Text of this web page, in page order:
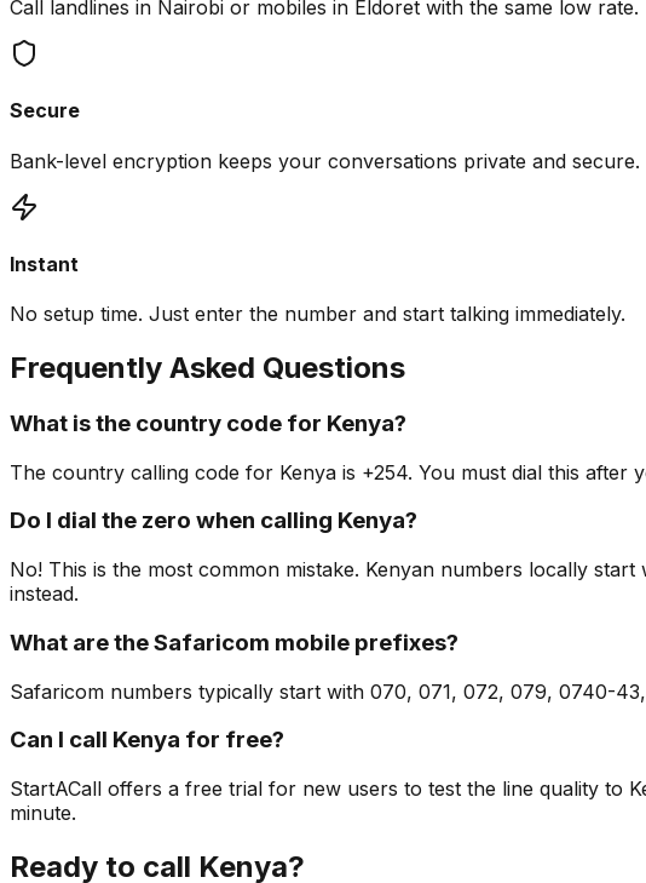
Call landlines in Nairobi or mobiles in Eldoret with the same low rate.
Secure
Bank-level encryption keeps your conversations private and secure.
Instant
No setup time. Just enter the number and start talking immediately.
Frequently Asked Questions
What is the country code for Kenya?
The country calling code for Kenya is +254. You must dial this
Do I dial the zero when calling Kenya?
No! This is the most common mistake. Kenyan numbers locally
instead.
What are the Safaricom mobile prefixes?
Safaricom numbers typically start with 070, 071, 072, 079, 0740-
Can I call Kenya for free?
StartACall offers a free trial for new users to test the line quality to
minute.
Ready to call Kenya?